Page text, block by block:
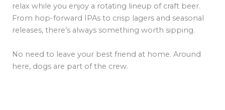
relax while you enjoy a rotating lineup of craft beer.
From hop-forward IPAs to crisp lagers and seasonal
releases, there’s always something worth sipping.
No need to leave your best friend at home. Around
here, dogs are part of the crew.